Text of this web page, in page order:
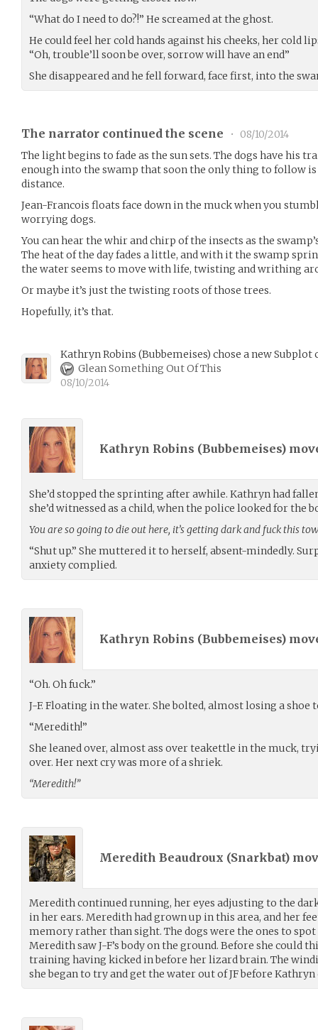
“What do I need to do?!” He screamed at the ghost.
He could feel her cold hands against his cheeks, her cold
“Oh, trouble’ll soon be over, sorrow will have an end”
She disappeared and he fell forward, face first, into the
The narrator continued the scene •
08/10/2014
The light begins to fade as the sun sets. The dogs have his
enough into the swamp that soon the only thing to follow
distance.
Jean-Francois floats face down in the muck when you
worrying dogs.
You can hear the whir and chirp of the insects as the
The heat of the day fades a little, and with it the swamp
the water seems to move with life, twisting and writhing
Or maybe it’s just the twisting roots of those trees.
Hopefully, it’s that.
Kathryn Robins (Bubbemeises) chose a new Subplot
Glean Something Out Of This
08/10/2014
Kathryn Robins (Bubbemeises)
She’d stopped the sprinting after awhile. Kathryn had
she’d witnessed as a child, when the police looked for the
You are so going to die out here, it’s getting dark and fuck this
“Shut up.” She muttered it to herself, absent-mindedly.
anxiety complied.
Kathryn Robins (Bubbemeises)
“Oh. Oh fuck.”
J-F. Floating in the water. She bolted, almost losing a shoe
“Meredith!”
She leaned over, almost ass over teakettle in the muck,
over. Her next cry was more of a shriek.
“Meredith!”
Meredith Beaudroux (Snarkbat)
Meredith continued running, her eyes adjusting to the
in her ears. Meredith had grown up in this area, and her
memory rather than sight. The dogs were the ones to
Meredith saw J-F’s body on the ground. Before she could
training having kicked in before her lizard brain. The
she began to try and get the water out of JF before